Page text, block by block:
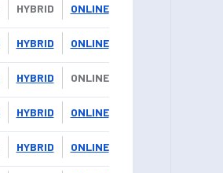
ONLINE
HYBRID
ONLINE
HYBRID
ONLINE
HYBRID
ONLINE
HYBRID
ONLINE
HYBRID